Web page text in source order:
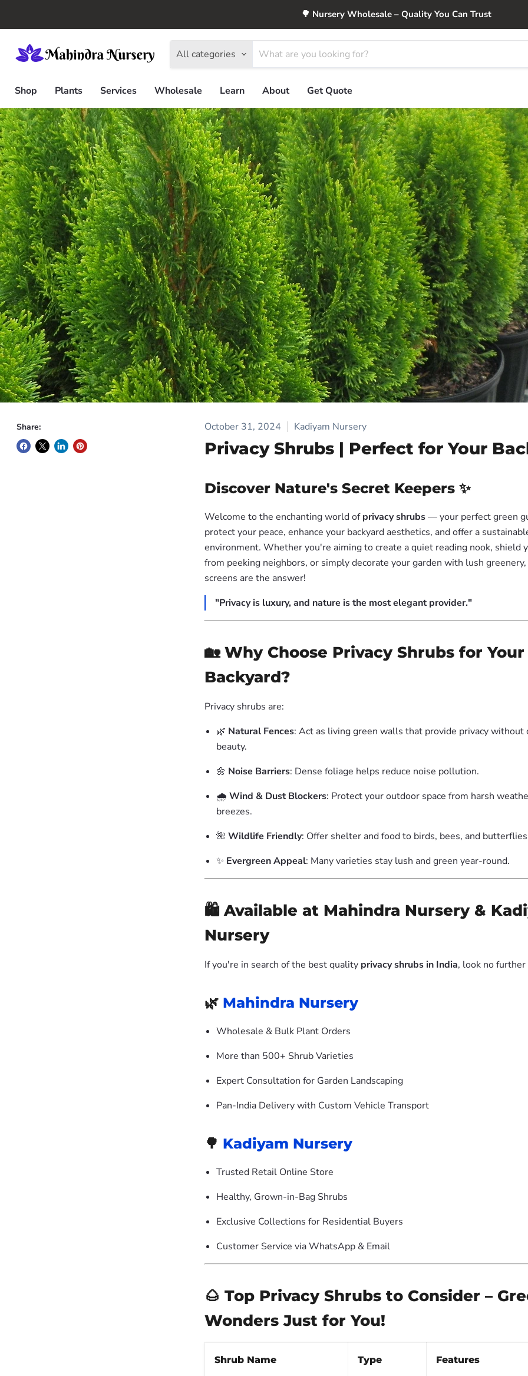
🌳 Nursery Wholesale – Quality You Can Trust
All categories
Shop Plants Services Wholesale Learn About Get Quote
Share: October 31, 2024 Kadiyam Nursery
Privacy Shrubs | Perfect for Your
Discover Nature's Secret Keepers ✨
Welcome to the enchanting world ofprivacy shrubs— your perfect green
protect your peace, enhance your backyard aesthetics, and offer a
environment. Whether you're aiming to create a quiet reading nook, shield
from peeking neighbors, or simply decorate your garden with lush
screens are the answer!
"Privacy is luxury, and nature is the most elegant provider."
🏡 Why Choose Privacy Shrubs for Your
Backyard?
Privacy shrubs are:
🌿 Natural Fences: Act as living green walls that provide privacy without
beauty.
🌼 Noise Barriers: Dense foliage helps reduce noise pollution.
🌧️ Wind & Dust Blockers: Protect your outdoor space from harsh
breezes.
🌺 Wildlife Friendly: Offer shelter and food to birds, bees, and
✨ Evergreen Appeal: Many varieties stay lush and green year-round.
🛍️ Available at Mahindra Nursery &
Nursery
If you're in search of the best quality privacy shrubs in India, look no further
🌿 Mahindra Nursery
Wholesale & Bulk Plant Orders
More than 500+ Shrub Varieties
Expert Consultation for Garden Landscaping
Pan-India Delivery with Custom Vehicle Transport
🌳 Kadiyam Nursery
Trusted Retail Online Store
Healthy, Grown-in-Bag Shrubs
Exclusive Collections for Residential Buyers
Customer Service via WhatsApp & Email
🌰 Top Privacy Shrubs to Consider –
Wonders Just for You!
Shrub Name Type Features